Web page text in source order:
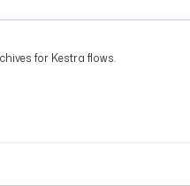
for Kestra flows.